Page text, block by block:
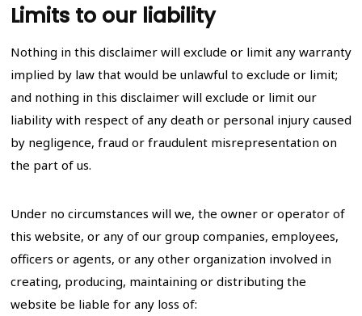
Limits to our liability
Nothing in this disclaimer will exclude or limit any warranty
implied by law that would be unlawful to exclude or limit;
and nothing in this disclaimer will exclude or limit our
liability with respect of any death or personal injury caused
by negligence, fraud or fraudulent misrepresentation on
the part of us.
Under no circumstances will we, the owner or operator of
this website, or any of our group companies, employees,
officers or agents, or any other organization involved in
creating, producing, maintaining or distributing the
website be liable for any loss of: